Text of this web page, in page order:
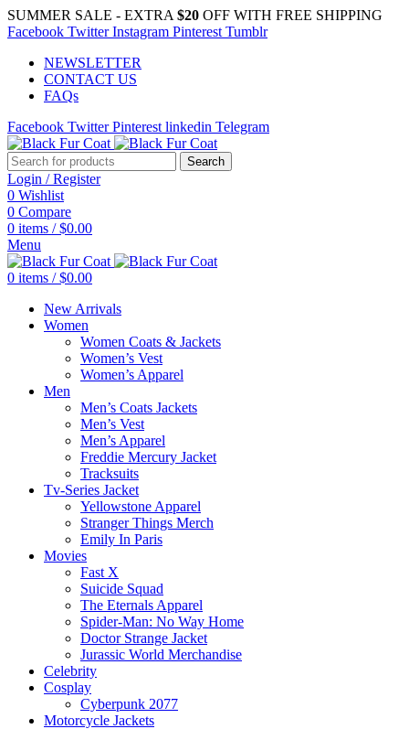
SUMMER SALE - EXTRA $20 OFF WITH FREE SHIPPING
Facebook Twitter Instagram Pinterest Tumblr
NEWSLETTER
CONTACT US
FAQs
Facebook Twitter Pinterest linkedin Telegram
Search
Login / Register
0 Wishlist
0 Compare
0 items / $0.00
Menu
0 items / $0.00
New Arrivals
Women
Women Coats & Jackets
Women’s Vest
Women’s Apparel
Men
Men’s Coats Jackets
Men’s Vest
Men’s Apparel
Freddie Mercury Jacket
Tracksuits
Tv-Series Jacket
Yellowstone Apparel
Stranger Things Merch
Emily In Paris
Movies
Fast X
Suicide Squad
The Eternals Apparel
Spider-Man: No Way Home
Doctor Strange Jacket
Jurassic World Merchandise
Celebrity
Cosplay
Cyberpunk 2077
Motorcycle Jackets